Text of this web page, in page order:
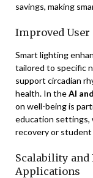
savings, making
Improved
Smart lighting
tailored to specific
support circadian
health. In theAI
on well-being is
education settings,
recovery or
Scalability
Applications